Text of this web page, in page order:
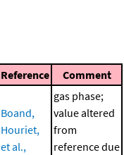
Reference Comment
Boand,
Houriet,
et al.,
gas phase;
value altered
from
reference due